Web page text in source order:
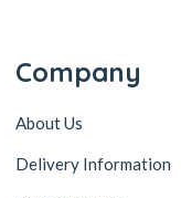
Company
About Us
Delivery Information